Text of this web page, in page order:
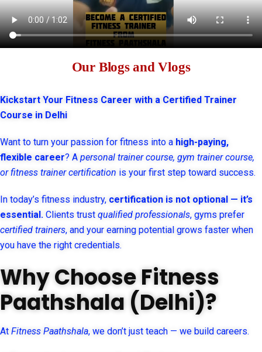
Our Blogs and Vlogs
Kickstart Your Fitness Career with a Certified Trainer
Course in Delhi
Want to turn your passion for fitness into a high-paying,
flexible career? A personal trainer course, gym trainer course,
or fitness trainer certification is your first step toward success.
In today’s fitness industry, certification is not optional — it’s
essential. Clients trust qualified professionals, gyms prefer
certified trainers, and your earning potential grows faster when
you have the right credentials.
Why Choose Fitness
Paathshala (Delhi)?
At Fitness Paathshala, we don’t just teach — we build careers.